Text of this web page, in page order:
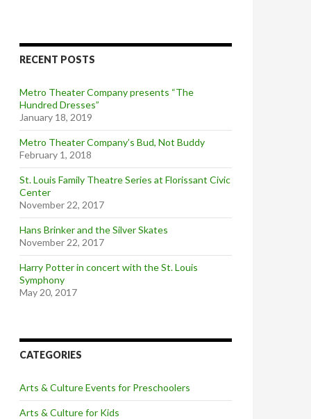
RECENT POSTS
Metro Theater Company presents “The
Hundred Dresses”
January 18, 2019
Metro Theater Company’s Bud, Not Buddy
February 1, 2018
St. Louis Family Theatre Series at Florissant Civic
Center
November 22, 2017
Hans Brinker and the Silver Skates
November 22, 2017
Harry Potter in concert with the St. Louis
Symphony
May 20, 2017
CATEGORIES
Arts & Culture Events for Preschoolers
Arts & Culture for Kids